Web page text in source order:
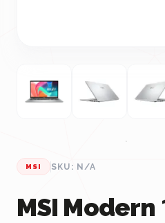
MSI SKU: N/A
MSI Modern